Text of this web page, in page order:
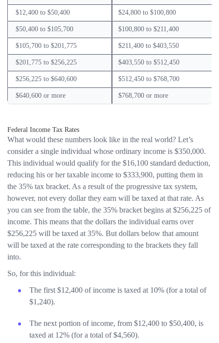
$12,400 to $50,400 $24,800 to $100,800
$50,400 to $105,700 $100,800 to $211,400
$105,700 to $201,775 $211,400 to $403,550
$201,775 to $256,225 $403,550 to $512,450
$256,225 to $640,600 $512,450 to $768,700
$640,600 or more $768,700 or more
Federal Income Tax Rates
What would these numbers look like in the real world? Let’s
consider a single individual whose ordinary income is $350,000.
This individual would qualify for the $16,100 standard deduction,
reducing his or her taxable income to $333,900, putting them in
the 35% tax bracket. As a result of the progressive tax system,
however, not every dollar they earn will be taxed at that rate. As
you can see from the table, the 35% bracket begins at $256,225 of
income. This means that the dollars the individual earns over
$256,225 will be taxed at 35%. But dollars below that amount
will be taxed at the rate corresponding to the brackets they fall
into.
So, for this individual:
The first $12,400 of income is taxed at 10% (for a total of
$1,240).
The next portion of income, from $12,400 to $50,400, is
taxed at 12% (for a total of $4,560).